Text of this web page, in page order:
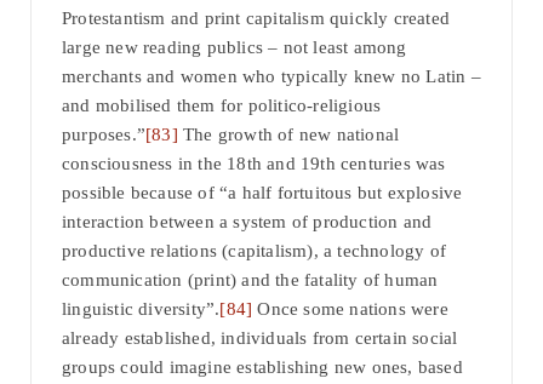
Protestantism and print capitalism quickly created
large new reading publics – not least among
merchants and women who typically knew no Latin –
and mobilised them for politico-religious
purposes.”[83] The growth of new national
consciousness in the 18th and 19th centuries was
possible because of “a half fortuitous but explosive
interaction between a system of production and
productive relations (capitalism), a technology of
communication (print) and the fatality of human
linguistic diversity”.[84] Once some nations were
already established, individuals from certain social
groups could imagine establishing new ones, based